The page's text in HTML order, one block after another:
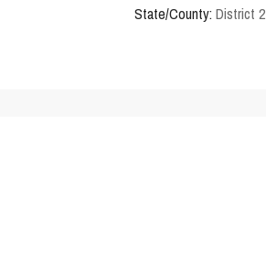
State/County: District 2